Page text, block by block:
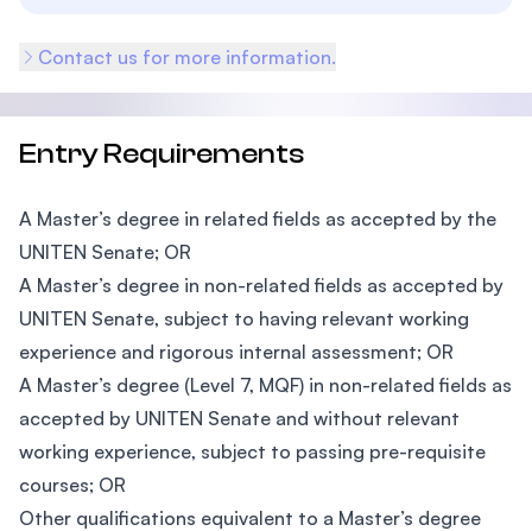
Contact us for more information.
Entry Requirements
A Master’s degree in related fields as accepted by the
UNITEN Senate; OR
A Master’s degree in non-related fields as accepted by
UNITEN Senate, subject to having relevant working
experience and rigorous internal assessment; OR
A Master’s degree (Level 7, MQF) in non-related fields as
accepted by UNITEN Senate and without relevant
working experience, subject to passing pre-requisite
courses; OR
Other qualifications equivalent to a Master’s degree